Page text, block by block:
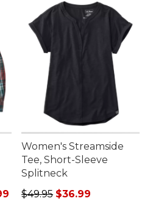
to: $84.99
Women's Streamside
Tee, Short-Sleeve
Splitneck
Regular price: $49.95, sale
$49.95 $36.99